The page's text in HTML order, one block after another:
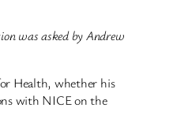
was asked by Andrew
Health, whether his
with NICE on the